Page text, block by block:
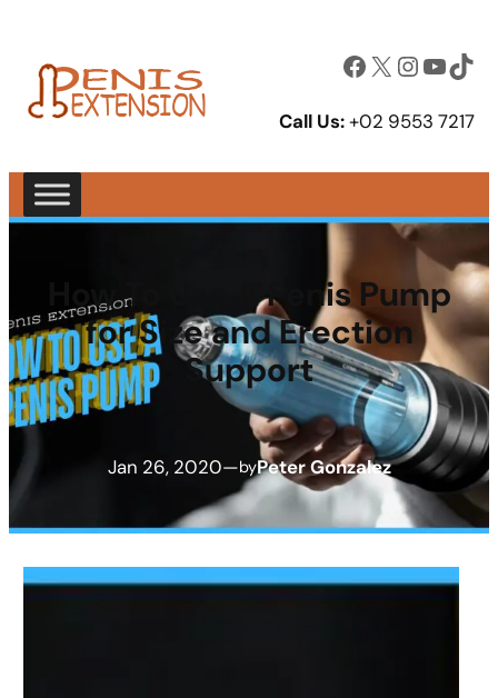
Facebook X InstagramYouTube TikTok
Call Us:+02 9553 7217
How To Use A Penis Pump
for Size and Erection
Support
Jan 26, 2020—byPeter Gonzalez